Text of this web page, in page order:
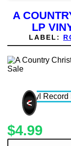
A
LP
LABEL:
<
$4.99